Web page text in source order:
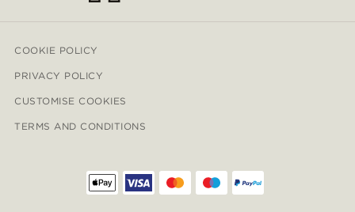
COOKIE POLICY
PRIVACY POLICY
CUSTOMISE COOKIES
TERMS AND CONDITIONS